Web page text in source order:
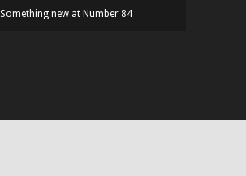
Something new at Number 84